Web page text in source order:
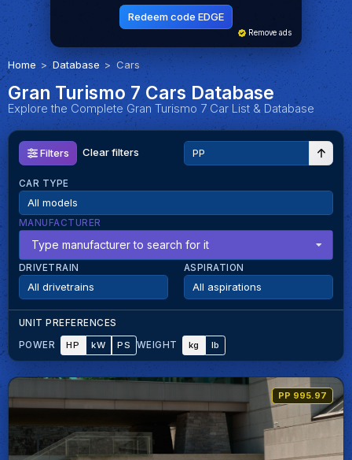
Redeem code EDGE
Remove ads
Home Database Cars
Gran Turismo 7 Cars Database
Explore the Complete Gran Turismo 7 Car List & Database
Filters Clear filters
CAR TYPE
MANUFACTURER
Type manufacturer to search for it
DRIVETRAIN ASPIRATION
UNIT PREFERENCES
POWER
HP kW PS WEIGHT kg lb
PP 995.97